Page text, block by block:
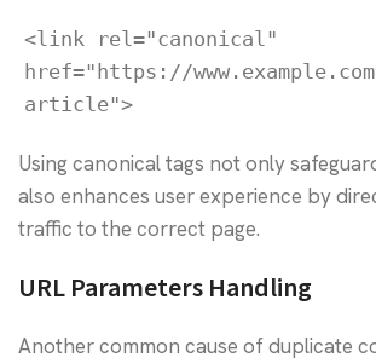
<link rel="canonical"
href="https://
article">
Using canonical tags not only
also enhances user experience by
traffic to the correct page.
URL Parameters Handling
Another common cause of duplicate